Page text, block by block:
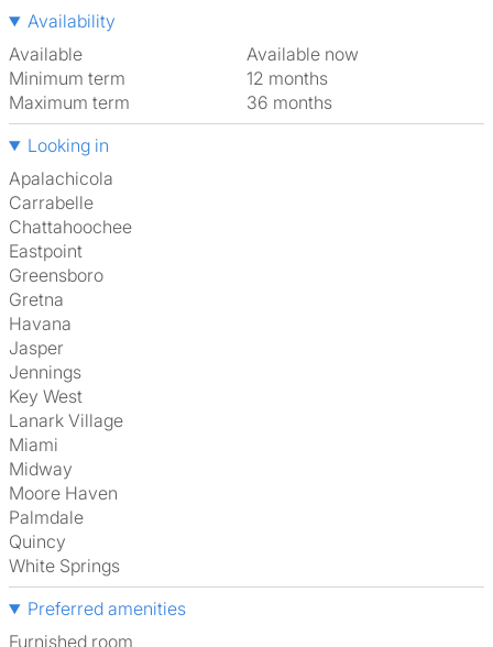
Availability
Available
Available now
Minimum term
12 months
Maximum term
36 months
Looking in
Apalachicola
Carrabelle
Chattahoochee
Eastpoint
Greensboro
Gretna
Havana
Jasper
Jennings
Key West
Lanark Village
Miami
Midway
Moore Haven
Palmdale
Quincy
White Springs
Preferred amenities
furnished room